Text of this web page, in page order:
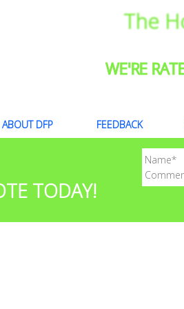
The
WE'RE
ABOUT DFP FEEDBACK
TODAY!